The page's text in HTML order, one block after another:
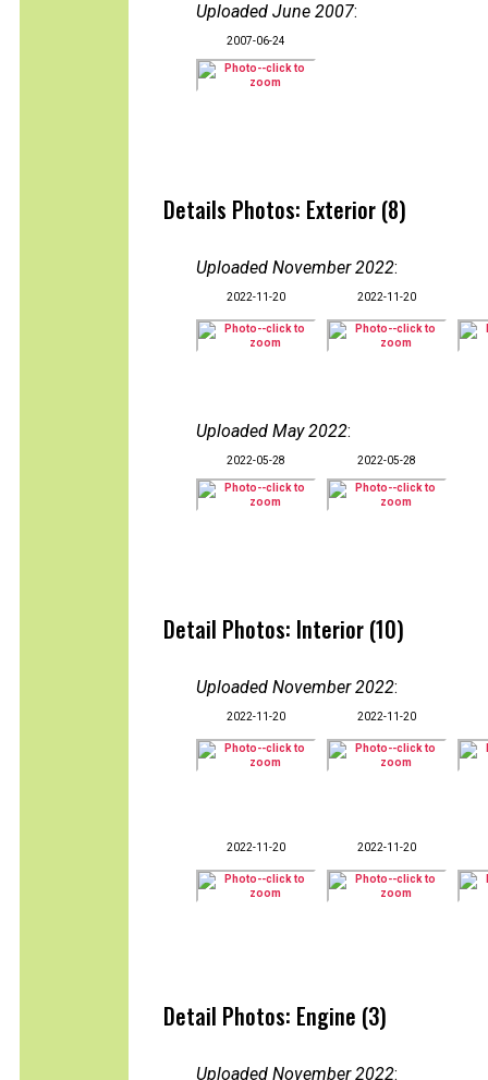
Uploaded June 2007:
2007-06-24
Details Photos: Exterior (8)
Uploaded November 2022:
2022-11-20 2022-11-20
Uploaded May 2022:
2022-05-28 2022-05-28
Detail Photos: Interior (10)
Uploaded November 2022:
2022-11-20 2022-11-20
2022-11-20 2022-11-20
Detail Photos: Engine (3)
Uploaded November 2022: